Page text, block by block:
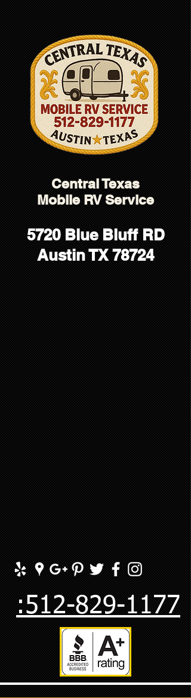
Central Texas
Mobile RV Service
5720 Blue Bluff RD
Austin TX 78724
:512-829-1177